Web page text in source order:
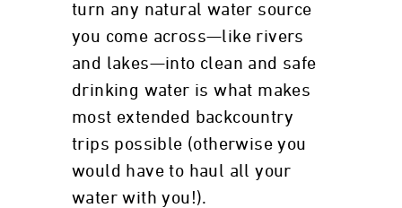
turn any natural water source
you come across—like rivers
and lakes—into clean and safe
drinking water is what makes
most extended backcountry
trips possible (otherwise you
would have to haul all your
water with you!).